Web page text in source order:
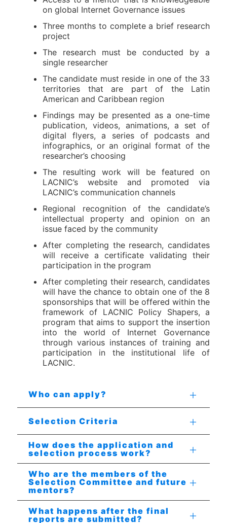
on global Internet Governance issues
Three months to complete a brief research
project
The research must be conducted by a
single researcher
The candidate must reside in one of the 33
territories that are part of the Latin
American and Caribbean region
Findings may be presented as a one-time
publication, videos, animations, a set of
digital flyers, a series of podcasts and
infographics, or an original format of the
researcher’s choosing
The resulting work will be featured on
LACNIC’s website and promoted via
LACNIC’s communication channels
Regional recognition of the candidate’s
intellectual property and opinion on an
issue faced by the community
After completing the research, candidates
will receive a certificate validating their
participation in the program
After completing their research, candidates
will have the chance to obtain one of the 8
sponsorships that will be offered within the
framework of LACNIC Policy Shapers, a
program that aims to support the insertion
into the world of Internet Governance
through various instances of training and
participation in the institutional life of
LACNIC.
Who can apply?
Selection Criteria
How does the application and
selection process work?
Who are the members of the
Selection Committee and future
mentors?
What happens after the final
reports are submitted?